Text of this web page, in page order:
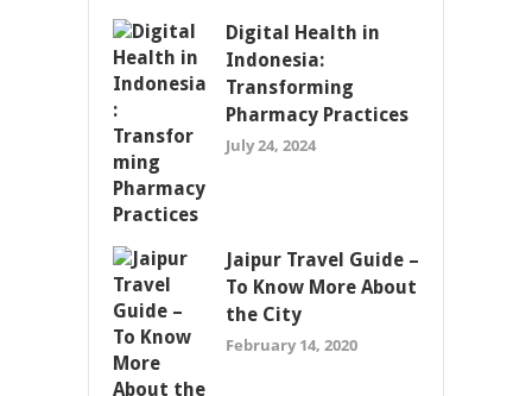
Digital Health in
Indonesia:
Transforming
Pharmacy Practices
July 24, 2024
Jaipur Travel Guide –
To Know More About
the City
February 14, 2020